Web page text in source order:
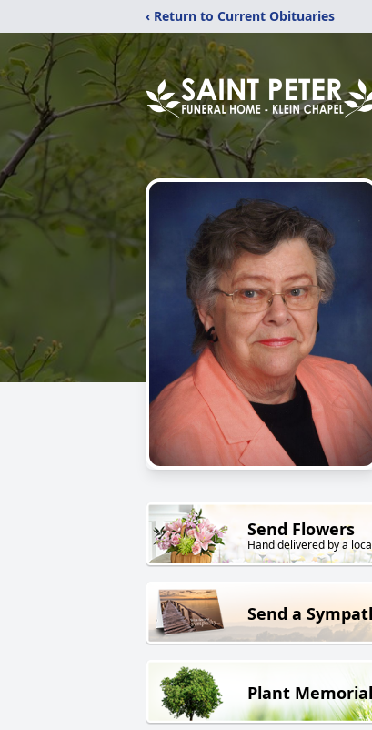
‹ Return to Current Obituaries
Send Flowers
Hand delivered by a
Send a
Plant